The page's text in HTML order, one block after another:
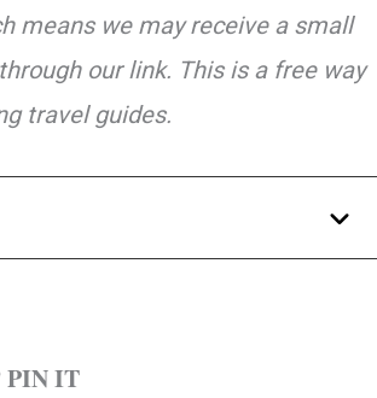
means we may receive a small
our link. This is a free way
travel guides.
PIN IT